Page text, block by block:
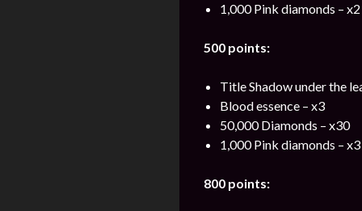
1,000 Pink diamonds – x2
500 points:
Title Shadow under the
Blood essence – x3
50,000 Diamonds – x30
1,000 Pink diamonds – x3
800 points: